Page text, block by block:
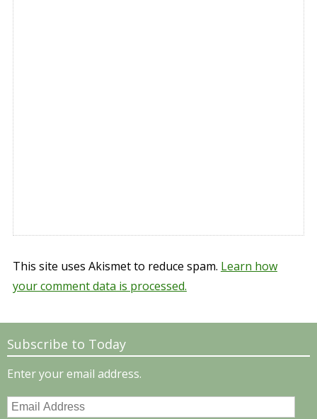
This site uses Akismet to reduce spam. Learn how
your comment data is processed.
Subscribe to Today
Enter your email address.
Email